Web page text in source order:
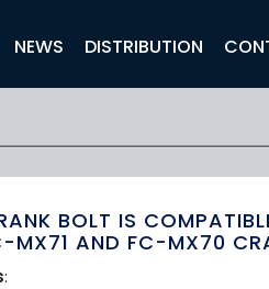
NEWS DISTRIBUTION
BOLT IS
MX71 AND FC-MX70
: